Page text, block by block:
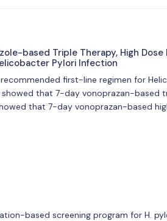
based Triple Therapy, High
Pylori Infection
first-line regimen for
that 7-day vonoprazan-
that 7-day vonoprazan-based
based screening program for H.